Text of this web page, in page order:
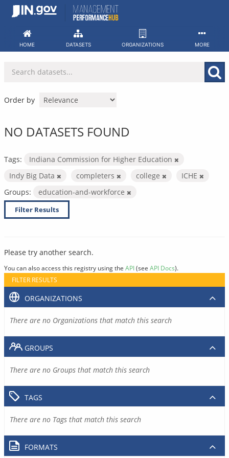
Skip
HOME DATASETS ORGANIZATIONS MORE
Order by
NO DATASETS FOUND
Tags:
Indiana Commission for Higher Education
Indy Big Data
completers college
ICHE
Groups:
education-and-workforce
Filter Results
Please try another search.
You can also access this registry using the API(see API Docs).
FILTER RESULTS
ORGANIZATIONS
There are no Organizations that match this search
GROUPS
There are no Groups that match this search
TAGS
There are no Tags that match this search
FORMATS